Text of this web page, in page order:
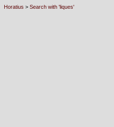
Horatius > Search with 'liques'